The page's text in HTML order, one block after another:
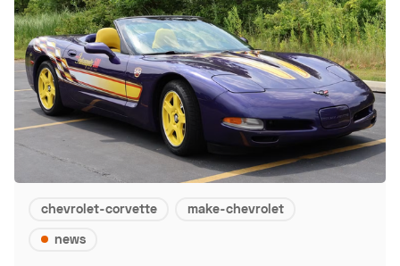
chevrolet-corvette
make-chevrolet
news